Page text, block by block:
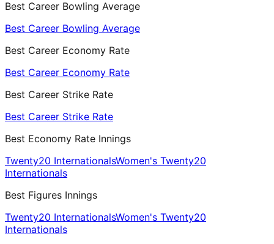
Best Career Bowling Average
Best Career Bowling Average
Best Career Economy Rate
Best Career Economy Rate
Best Career Strike Rate
Best Career Strike Rate
Best Economy Rate Innings
Twenty20 InternationalsWomen's Twenty20
Internationals
Best Figures Innings
Twenty20 InternationalsWomen's Twenty20
Internationals